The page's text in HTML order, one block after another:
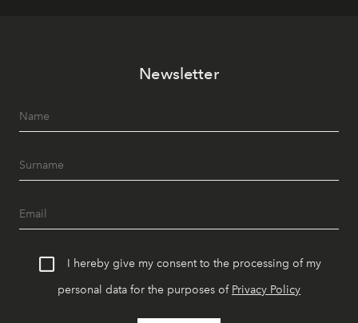
Newsletter
I hereby give my consent to the processing of my
personal data for the purposes of Privacy Policy